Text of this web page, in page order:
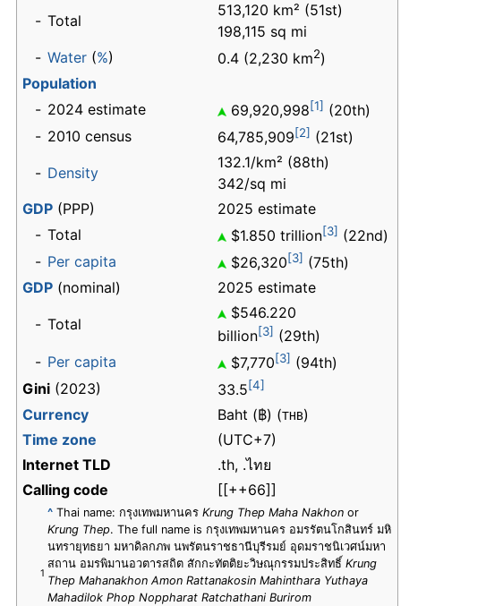
- Total
513,120 km² (51st)
198,115 sq mi
- Water (%) 0.4 (2,230 km2)
Population
- 2024 estimate 69,920,998[1] (20th)
- 2010 census 64,785,909[2] (21st)
- Density
132.1/km² (88th)
342/sq mi
GDP (PPP)
2025 estimate
- Total $1.850 trillion[3] (22nd)
- Per capita $26,320[3] (75th)
GDP (nominal) 2025 estimate
- Total
$546.220
billion[3] (29th)
- Per capita $7,770[3] (94th)
Gini (2023) 33.5[4]
Currency Baht (฿) (THB)
Time zone
(UTC+7)
Internet TLD
.th, .ไทย
Calling code
[[++66]]
1
^ Thai name: กรุงเทพมหานคร Krung Thep Maha Nakhon or
Krung Thep. The full name is กรุงเทพมหานคร อมรรัตนโกสินทร์ มหิ
นทรายุทธยา มหาดิลกภพ นพรัตนราชธานีบุรีรมย์ อุดมราชนิเวศน์มหา
สถาน อมรพิมานอวตารสถิต สักกะทัตติยะวิษณุกรรมประสิทธิ์ Krung
Thep Mahanakhon Amon Rattanakosin Mahinthara Yuthaya
Mahadilok Phop Noppharat Ratchathani Burirom